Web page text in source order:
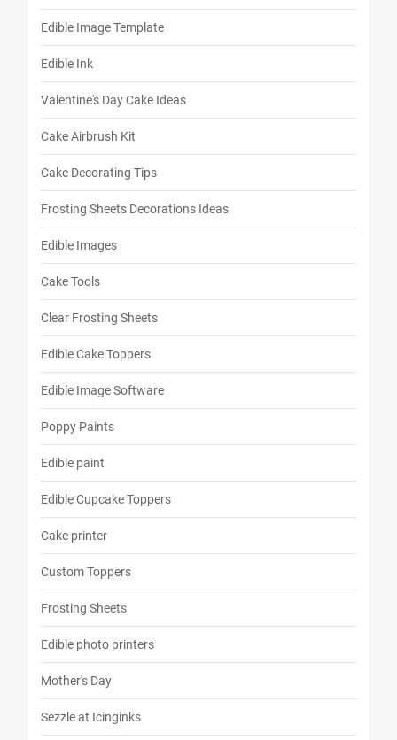
Edible Image Template
Edible Ink
Valentine's Day Cake Ideas
Cake Airbrush Kit
Cake Decorating Tips
Frosting Sheets Decorations Ideas
Edible Images
Cake Tools
Clear Frosting Sheets
Edible Cake Toppers
Edible Image Software
Poppy Paints
Edible paint
Edible Cupcake Toppers
Cake printer
Custom Toppers
Frosting Sheets
Edible photo printers
Mother's Day
Sezzle at Icinginks